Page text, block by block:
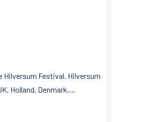
Hilversum Festival. Hilversum
Holland, Denmark,...